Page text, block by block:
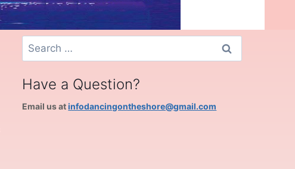
Search
for:
Have a Question?
Email us atinfodancingontheshore@gmail.com